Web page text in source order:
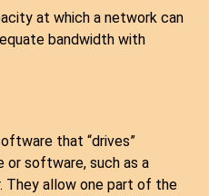
at which a network can
bandwidth with
that “drives”
software, such as a
They allow one part of the